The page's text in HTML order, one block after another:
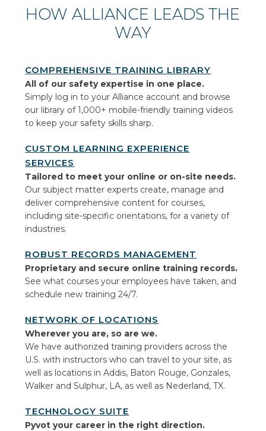
HOW ALLIANCE LEADS THE
WAY
COMPREHENSIVE TRAINING LIBRARY
All of our safety expertise in one place.
Simply log in to your Alliance account and browse
our library of 1,000+ mobile-friendly training videos
to keep your safety skills sharp.
CUSTOM LEARNING EXPERIENCE
SERVICES
Tailored to meet your online or on-site needs.
Our subject matter experts create, manage and
deliver comprehensive content for courses,
including site-specific orientations, for a variety of
industries.
ROBUST RECORDS MANAGEMENT
Proprietary and secure online training records.
See what courses your employees have taken, and
schedule new training 24/7.
NETWORK OF LOCATIONS
Wherever you are, so are we.
We have authorized training providers across the
U.S. with instructors who can travel to your site, as
well as locations in Addis, Baton Rouge, Gonzales,
Walker and Sulphur, LA, as well as Nederland, TX.
TECHNOLOGY SUITE
Pyvot your career in the right direction.